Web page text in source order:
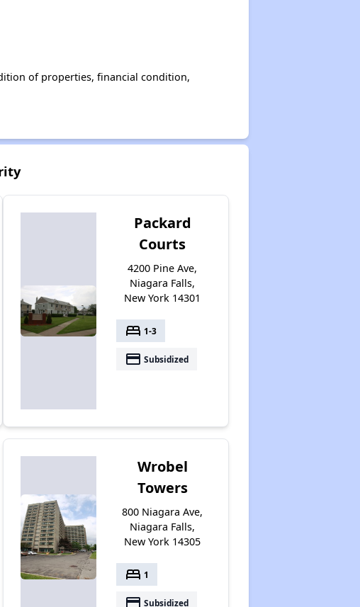
of properties, financial condition,
Packard
Courts
4200 Pine Ave,
Niagara Falls,
New York 14301
bed 1-3
payment Subsidized
Wrobel
Towers
800 Niagara Ave,
Niagara Falls,
New York 14305
bed 1
payment Subsidized